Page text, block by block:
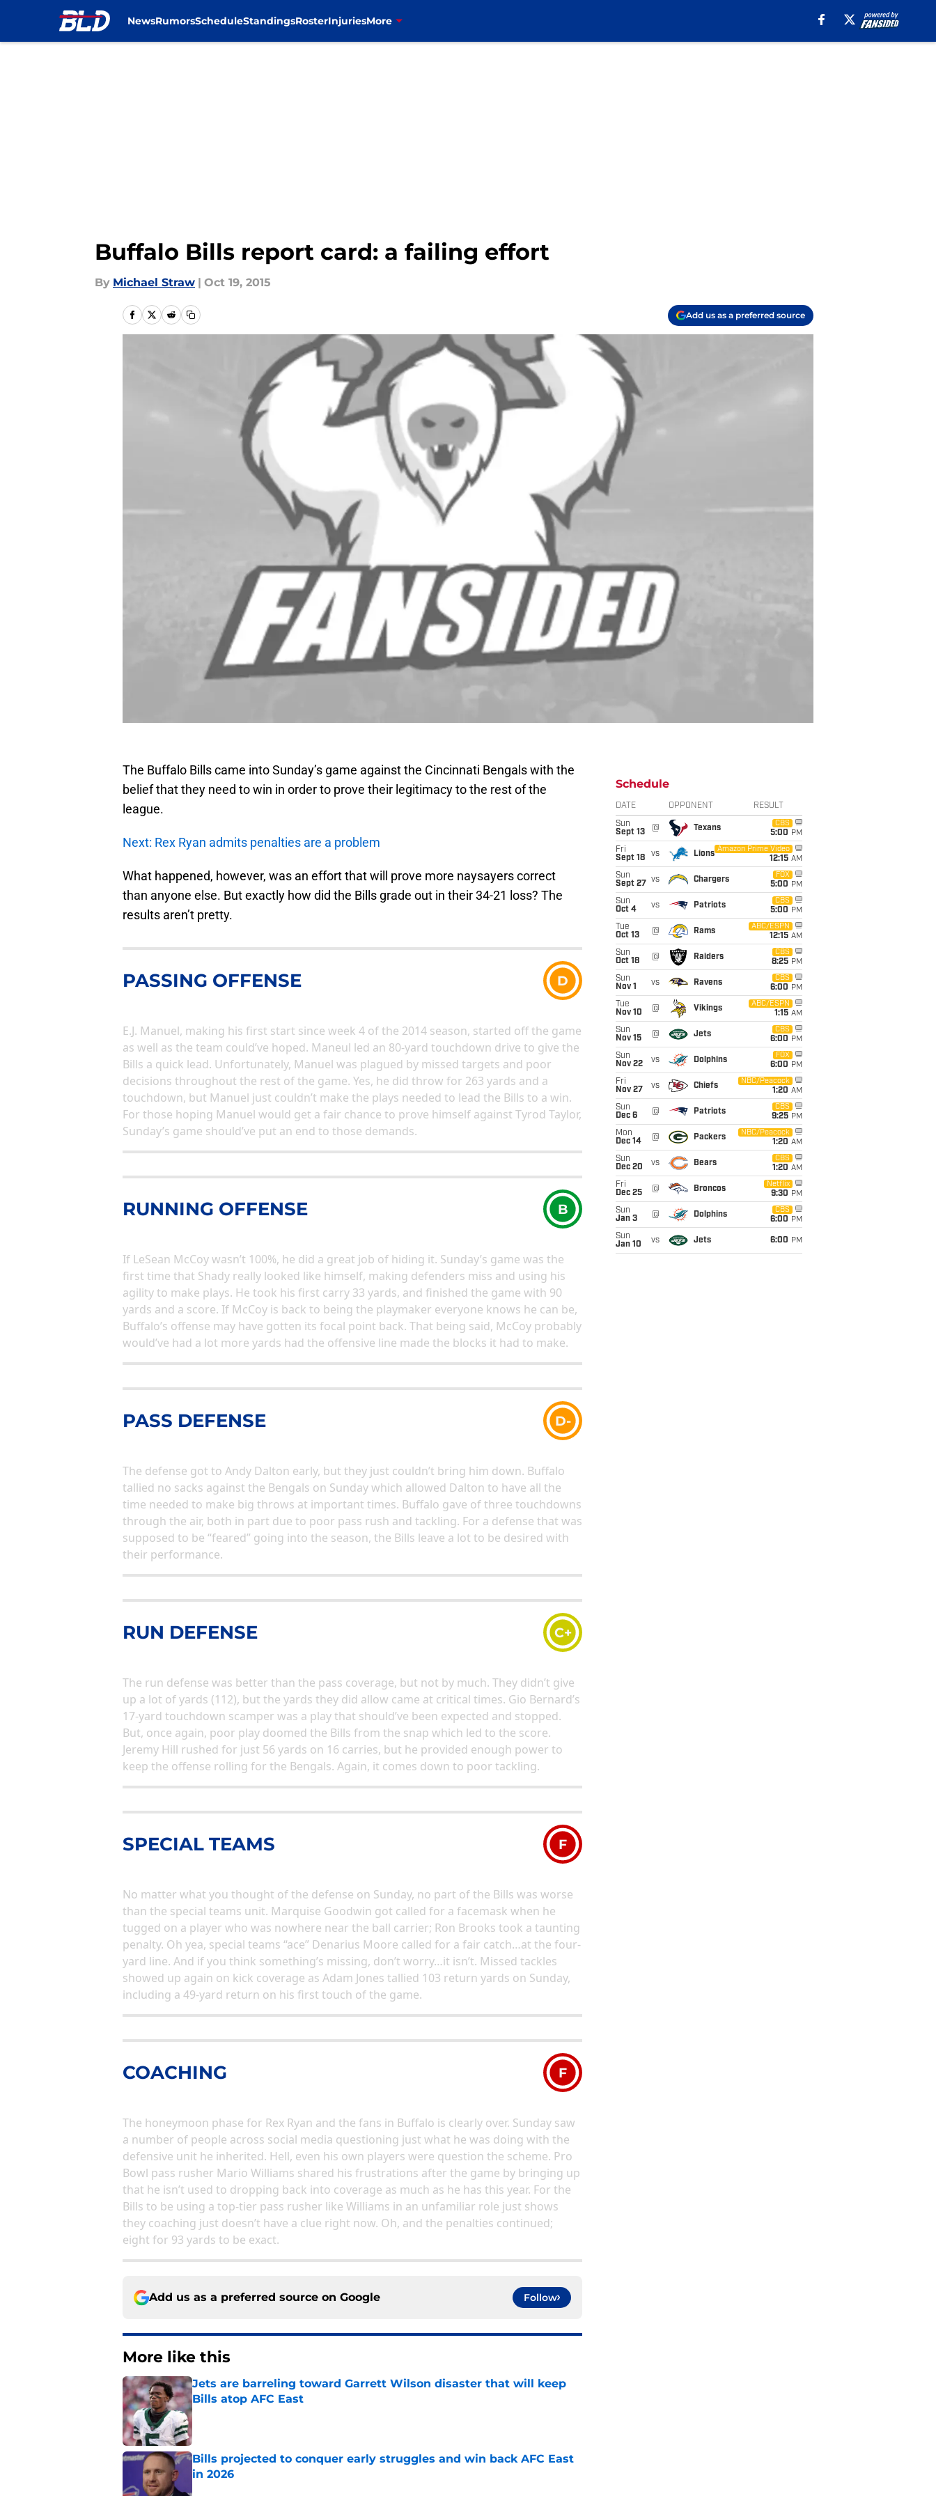
NewsRumorsScheduleStandingsRosterInjuriesMore
Buffalo Bills report card: a failing effort
By Michael Straw | Oct 19, 2015
Add us as a preferred source
The Buffalo Bills came into Sunday’s game against the Cincinnati Bengals with the
belief that they need to win in order to prove their legitimacy to the rest of the
league.
Next: Rex Ryan admits penalties are a problem
What happened, however, was an effort that will prove more naysayers correct
than anyone else. But exactly how did the Bills grade out in their 34-21 loss? The
results aren’t pretty.
PASSING OFFENSE D
E.J. Manuel, making his first start since week 4 of the 2014 season, started off the game
as well as the team could’ve hoped. Maneul led an 80-yard touchdown drive to give the
Bills a quick lead. Unfortunately, Manuel was plagued by missed targets and poor
decisions throughout the rest of the game. Yes, he did throw for 263 yards and a
touchdown, but Manuel just couldn’t make the plays needed to lead the Bills to a win.
For those hoping Manuel would get a fair chance to prove himself against Tyrod Taylor,
Sunday’s game should’ve put an end to those demands.
RUNNING OFFENSE B
If LeSean McCoy wasn’t 100%, he did a great job of hiding it. Sunday’s game was the
first time that Shady really looked like himself, making defenders miss and using his
agility to make plays. He took his first carry 33 yards, and finished the game with 90
yards and a score. If McCoy is back to being the playmaker everyone knows he can be,
Buffalo’s offense may have gotten its focal point back. That being said, McCoy probably
would’ve had a lot more yards had the offensive line made the blocks it had to make.
PASS DEFENSE D-
The defense got to Andy Dalton early, but they just couldn’t bring him down. Buffalo
tallied no sacks against the Bengals on Sunday which allowed Dalton to have all the
time needed to make big throws at important times. Buffalo gave of three touchdowns
through the air, both in part due to poor pass rush and tackling. For a defense that was
supposed to be “feared” going into the season, the Bills leave a lot to be desired with
their performance.
RUN DEFENSE C+
The run defense was better than the pass coverage, but not by much. They didn’t give
up a lot of yards (112), but the yards they did allow came at critical times. Gio Bernard’s
17-yard touchdown scamper was a play that should’ve been expected and stopped.
But, once again, poor play doomed the Bills from the snap which led to the score.
Jeremy Hill rushed for just 56 yards on 16 carries, but he provided enough power to
keep the offense rolling for the Bengals. Again, it comes down to poor tackling.
SPECIAL TEAMS F
No matter what you thought of the defense on Sunday, no part of the Bills was worse
than the special teams unit. Marquise Goodwin got called for a facemask when he
tugged on a player who was nowhere near the ball carrier; Ron Brooks took a taunting
penalty. Oh yea, special teams “ace” Denarius Moore called for a fair catch…at the four-
yard line. And if you think something’s missing, don’t worry…it isn’t. Missed tackles
showed up again on kick coverage as Adam Jones tallied 103 return yards on Sunday,
including a 49-yard return on his first touch of the game.
COACHING F
The honeymoon phase for Rex Ryan and the fans in Buffalo is clearly over. Sunday saw
a number of people across social media questioning just what he was doing with the
defensive unit he inherited. Hell, even his own players were question the scheme. Pro
Bowl pass rusher Mario Williams shared his frustrations after the game by bringing up
that he isn’t used to dropping back into coverage as much as he has this year. For the
Bills to be using a top-tier pass rusher like Williams in an unfamiliar role just shows
they coaching just doesn’t have a clue right now. Oh, and the penalties continued;
eight for 93 yards to be exact.
Add us as a preferred source on Google Follow
More like this
Jets are barreling toward Garrett Wilson disaster that will keep
Bills atop AFC East
Published by on Invalid Date
Bills projected to conquer early struggles and win back AFC East
in 2026
Schedule
DATE OPPONENT RESULT
Sun
Sept 13
@ Texans
CBS
5:00 PM
Fri
Sept 18
vs Lions
Amazon Prime Video
12:15 AM
Sun
Sept 27
vs Chargers
FOX
5:00 PM
Sun
Oct 4
vs Patriots
CBS
5:00 PM
Tue
Oct 13
@ Rams
ABC/ESPN
12:15 AM
Sun
Oct 18
@ Raiders
CBS
8:25 PM
Sun
Nov 1
vs Ravens
CBS
6:00 PM
Tue
Nov 10
@ Vikings
ABC/ESPN
1:15 AM
Sun
Nov 15
@ Jets
CBS
6:00 PM
Sun
Nov 22
vs Dolphins
FOX
6:00 PM
Fri
Nov 27
vs Chiefs
NBC/Peacock
1:20 AM
Sun
Dec 6
@ Patriots
CBS
9:25 PM
Mon
Dec 14
@ Packers
NBC/Peacock
1:20 AM
Sun
Dec 20
vs Bears
CBS
1:20 AM
Fri
Dec 25
@ Broncos
Netflix
9:30 PM
Sun
Jan 3
@ Dolphins
CBS
6:00 PM
Sun
Jan 10
vs Jets 6:00 PM